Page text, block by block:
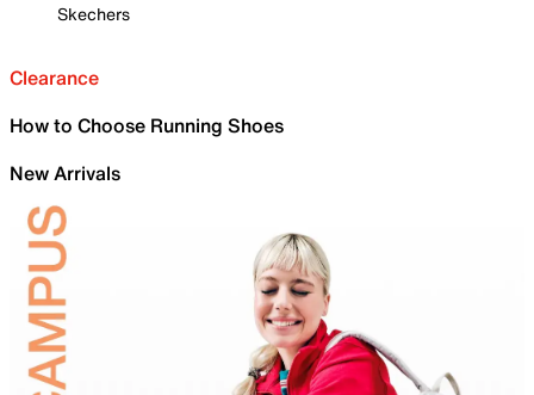
Skechers
Clearance
How to Choose Running Shoes
New Arrivals